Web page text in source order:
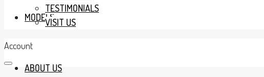
MODELS
ABOUT US
TESTIMONIALS
VISIT US
Account